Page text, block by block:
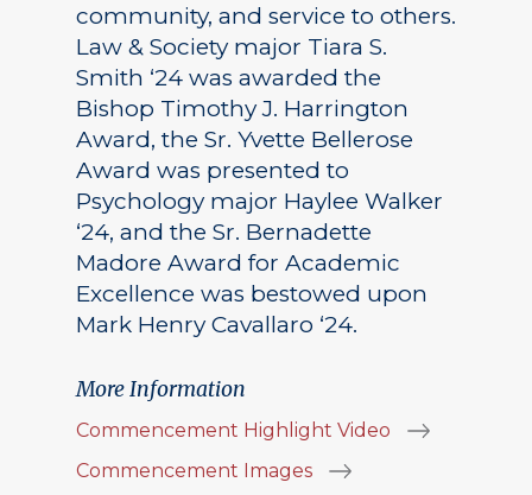
community, and service to others.
Law & Society major Tiara S.
Smith ‘24 was awarded the
Bishop Timothy J. Harrington
Award, the Sr. Yvette Bellerose
Award was presented to
Psychology major Haylee Walker
‘24, and the Sr. Bernadette
Madore Award for Academic
Excellence was bestowed upon
Mark Henry Cavallaro ‘24.
More Information
Commencement Highlight Video
Commencement Images